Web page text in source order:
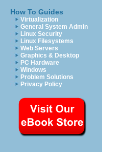
How To Guides
Virtualization
General System Admin
Linux Security
Linux Filesystems
Web Servers
Graphics & Desktop
PC Hardware
Windows
Problem Solutions
Privacy Policy